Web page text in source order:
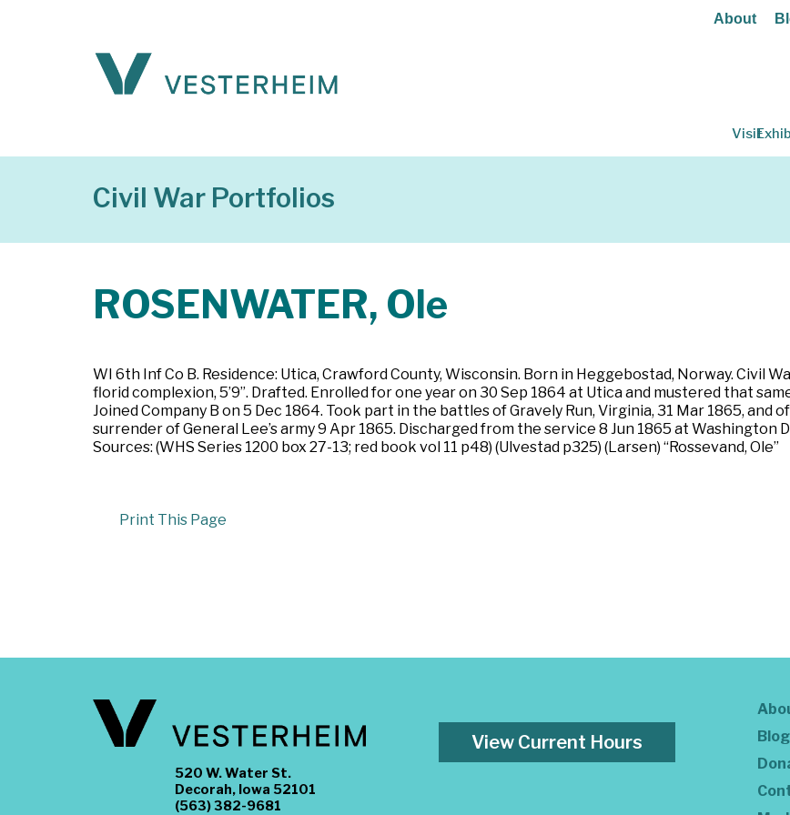
About
Visit
Civil War Portfolios
ROSENWATER, Ole
WI 6th Inf Co B. Residence: Utica, Crawford County, Wisconsin. Born in Heggebostad, Norway. Civil
florid complexion, 5’9”. Drafted. Enrolled for one year on 30 Sep 1864 at Utica and mustered that
Joined Company B on 5 Dec 1864. Took part in the battles of Gravely Run, Virginia, 31 Mar 1865, and
surrender of General Lee’s army 9 Apr 1865. Discharged from the service 8 Jun 1865 at Washington
Sources: (WHS Series 1200 box 27-13; red book vol 11 p48) (Ulvestad p325) (Larsen) “Rossevand, Ole”
Print This Page
520 W. Water St.
Decorah, Iowa 52101
(563) 382-9681
View Current Hours
Blog